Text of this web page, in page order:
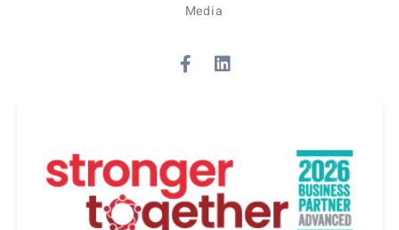
Media